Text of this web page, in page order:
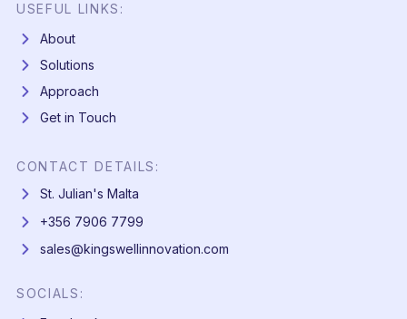
USEFUL LINKS:
About
Solutions
Approach
Get in Touch
CONTACT DETAILS:
St. Julian's Malta
+356 7906 7799
sales@kingswellinnovation.com
SOCIALS: